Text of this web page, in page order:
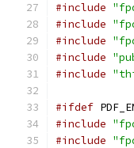
#include
#include
#include
#include
#include
#ifdef
#include
#include